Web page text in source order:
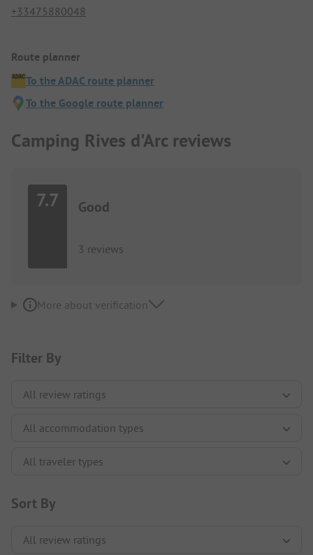
+33475880048
Route planner
To the ADAC route planner
To the Google route planner
Camping Rives d'Arc reviews
7.7 Good
3 reviews
More about verification
Filter By
Sort By